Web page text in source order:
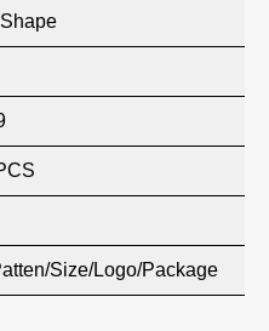
Size/Logo/Package